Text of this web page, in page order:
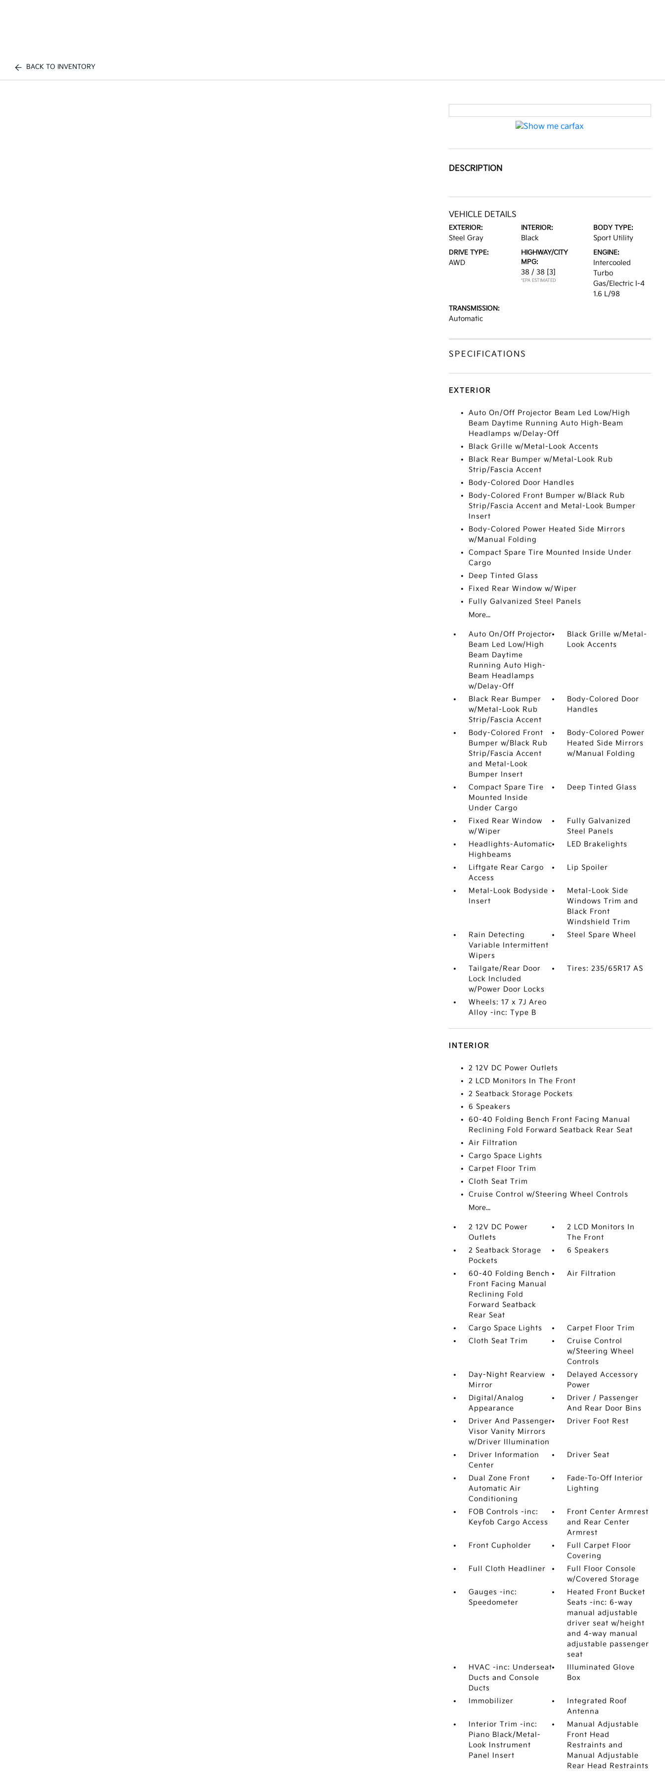
BACK TO INVENTORY
DESCRIPTION
VEHICLE DETAILS
EXTERIOR:
Steel Gray
INTERIOR:
Black
BODY TYPE:
Sport Utility
DRIVE TYPE:
AWD
HIGHWAY/CITY
MPG:
38 / 38 [3]
*EPA ESTIMATED
ENGINE:
Intercooled
Turbo
Gas/Electric I-4
1.6 L/98
TRANSMISSION:
Automatic
SPECIFICATIONS
EXTERIOR
Auto On/Off Projector Beam Led Low/High
Beam Daytime Running Auto High-Beam
Headlamps w/Delay-Off
Black Grille w/Metal-Look Accents
Black Rear Bumper w/Metal-Look Rub
Strip/Fascia Accent
Body-Colored Door Handles
Body-Colored Front Bumper w/Black Rub
Strip/Fascia Accent and Metal-Look Bumper
Insert
Body-Colored Power Heated Side Mirrors
w/Manual Folding
Compact Spare Tire Mounted Inside Under
Cargo
Deep Tinted Glass
Fixed Rear Window w/Wiper
Fully Galvanized Steel Panels
More...
Auto On/Off Projector
Beam Led Low/High
Beam Daytime
Running Auto High-
Beam Headlamps
w/Delay-Off
Black Grille w/Metal-
Look Accents
Black Rear Bumper
w/Metal-Look Rub
Strip/Fascia Accent
Body-Colored Door
Handles
Body-Colored Front
Bumper w/Black Rub
Strip/Fascia Accent
and Metal-Look
Bumper Insert
Body-Colored Power
Heated Side Mirrors
w/Manual Folding
Compact Spare Tire
Mounted Inside
Under Cargo
Deep Tinted Glass
Fixed Rear Window
w/Wiper
Fully Galvanized
Steel Panels
Headlights-Automatic
Highbeams
LED Brakelights
Liftgate Rear Cargo
Access
Lip Spoiler
Metal-Look Bodyside
Insert
Metal-Look Side
Windows Trim and
Black Front
Windshield Trim
Rain Detecting
Variable Intermittent
Wipers
Steel Spare Wheel
Tailgate/Rear Door
Lock Included
w/Power Door Locks
Tires: 235/65R17 AS
Wheels: 17 x 7J Areo
Alloy -inc: Type B
INTERIOR
2 12V DC Power Outlets
2 LCD Monitors In The Front
2 Seatback Storage Pockets
6 Speakers
60-40 Folding Bench Front Facing Manual
Reclining Fold Forward Seatback Rear Seat
Air Filtration
Cargo Space Lights
Carpet Floor Trim
Cloth Seat Trim
Cruise Control w/Steering Wheel Controls
More...
2 12V DC Power
Outlets
2 LCD Monitors In
The Front
2 Seatback Storage
Pockets
6 Speakers
60-40 Folding Bench
Front Facing Manual
Reclining Fold
Forward Seatback
Rear Seat
Air Filtration
Cargo Space Lights
Carpet Floor Trim
Cloth Seat Trim
Cruise Control
w/Steering Wheel
Controls
Day-Night Rearview
Mirror
Delayed Accessory
Power
Digital/Analog
Appearance
Driver / Passenger
And Rear Door Bins
Driver And Passenger
Visor Vanity Mirrors
w/Driver Illumination
Driver Foot Rest
Driver Information
Center
Driver Seat
Dual Zone Front
Automatic Air
Conditioning
Fade-To-Off Interior
Lighting
FOB Controls -inc:
Keyfob Cargo Access
Front Center Armrest
and Rear Center
Armrest
Front Cupholder
Full Carpet Floor
Covering
Full Cloth Headliner
Full Floor Console
w/Covered Storage
Gauges -inc:
Speedometer
Heated Front Bucket
Seats -inc: 6-way
manual adjustable
driver seat w/height
and 4-way manual
adjustable passenger
seat
HVAC -inc: Underseat
Ducts and Console
Ducts
Illuminated Glove
Box
Immobilizer
Integrated Roof
Antenna
Interior Trim -inc:
Piano Black/Metal-
Look Instrument
Panel Insert
Manual Adjustable
Front Head
Restraints and
Manual Adjustable
Rear Head Restraints